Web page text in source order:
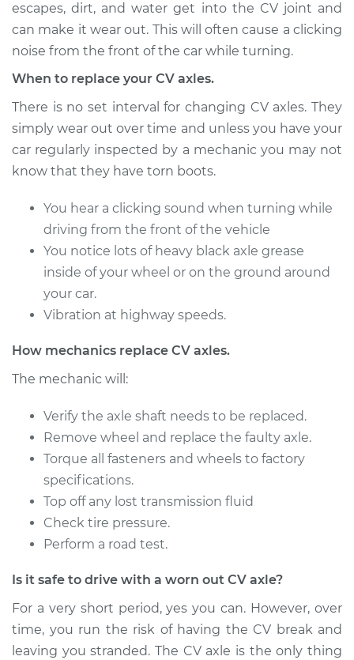
1992 GMC Typhoon
V6-4.3L Turbo
Service type
Axle / CV Shaft
Assembly - Driver
Side Rear
Replacement
Shop/Dealer Price $592.09 -$825.10
1992 GMC Typhoon
V6-4.3L Turbo
Service type
Axle / CV Shaft
Estimate $512.47
Shop/Dealer Price
1992 GMC Typhoon
Service type
Axle / CV Shaft
Assembly - Driver
Side Front
escapes, dirt, and water get into the CV joint and
can make it wear out. This will often cause a clicking
noise from the front of the car while turning.
When to replace your CV axles.
There is no set interval for changing CV axles. They
simply wear out over time and unless you have your
car regularly inspected by a mechanic you may not
know that they have torn boots.
You hear a clicking sound when turning while
driving from the front of the vehicle
You notice lots of heavy black axle grease
inside of your wheel or on the ground around
your car.
Vibration at highway speeds.
How mechanics replace CV axles.
The mechanic will:
Verify the axle shaft needs to be replaced.
Remove wheel and replace the faulty axle.
Torque all fasteners and wheels to factory
specifications.
Top off any lost transmission fluid
Check tire pressure.
Perform a road test.
Is it safe to drive with a worn out CV axle?
For a very short period, yes you can. However, over
time, you run the risk of having the CV break and
leaving you stranded. The CV axle is the only thing